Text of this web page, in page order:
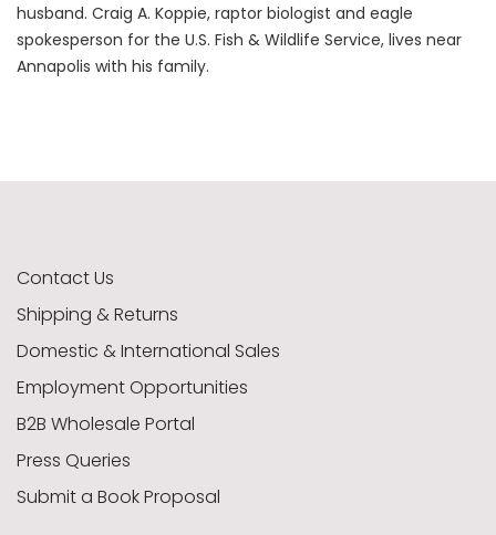
husband. Craig A. Koppie, raptor biologist and eagle
spokesperson for the U.S. Fish & Wildlife Service, lives near
Annapolis with his family.
Contact Us
Shipping & Returns
Domestic & International Sales
Employment Opportunities
B2B Wholesale Portal
Press Queries
Submit a Book Proposal